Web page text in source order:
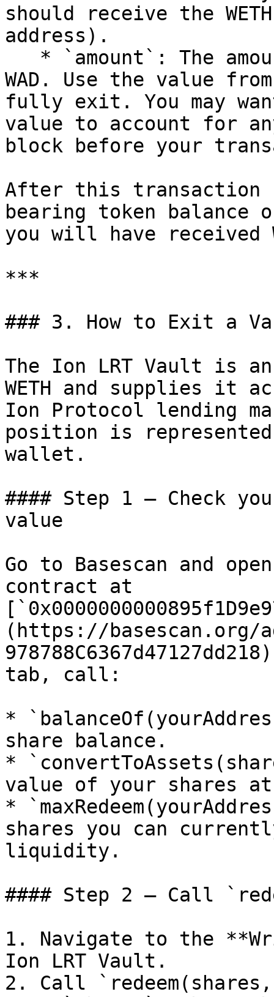
should receive the
address).
WAD. Use the value
fully exit. You may
value to account for
block before your
After this transaction
bearing token balance
you will have received
***
### 3. How to Exit a
The Ion LRT Vault is
WETH and supplies it
Ion Protocol lending
position is
wallet.
#### Step 1 — Check
value
Go to Basescan and
contract at
(https://basescan.org/
tab, call:
*
share balance.
*
value of your shares
*
shares you can
liquidity.
#### Step 2 — Call
1. Navigate to the
Ion LRT Vault.
2. Call